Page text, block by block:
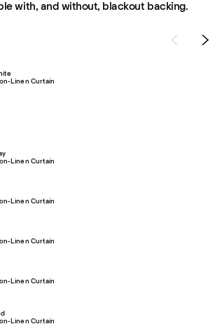
with, and without, blackout backing.
Linen Curtain
Linen Curtain
Linen Curtain
Linen Curtain
Linen Curtain
Linen Curtain